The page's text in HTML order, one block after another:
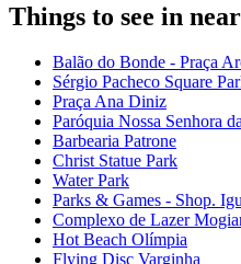
Things to see in
Balão do Bonde - Praça
Sérgio Pacheco Square
Praça Ana Diniz
Paróquia Nossa Senhora
Barbearia Patrone
Christ Statue Park
Water Park
Parks & Games - Shop.
Complexo de Lazer
Hot Beach Olímpia
Flying Disc Varginha